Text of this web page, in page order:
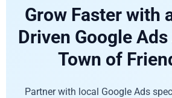
Grow Faster with
Driven Google
Town of
Partner with local Google Ads